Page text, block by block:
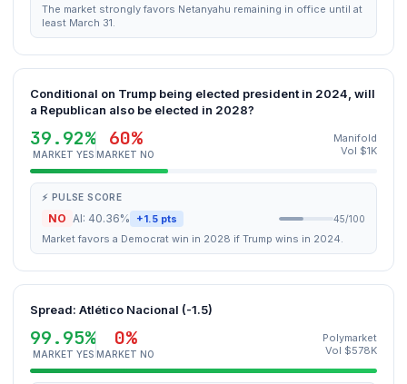
The market strongly favors Netanyahu remaining in office until at
least March 31.
Conditional on Trump being elected president in 2024, will
a Republican also be elected in 2028?
39.92%
MARKET YES
60%
MARKET NO
Manifold
Vol $1K
⚡ PULSE SCORE
NO AI: 40.36% +1.5 pts 45/100
Market favors a Democrat win in 2028 if Trump wins in 2024.
Spread: Atlético Nacional (-1.5)
99.95%
MARKET YES
0%
MARKET NO
Polymarket
Vol $578K